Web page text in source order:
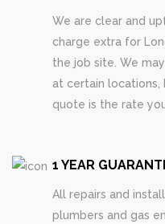
We are clear and
charge extra for
the job site. We
at certain
quote is the rate
1 YEAR
All repairs and
plumbers and gas